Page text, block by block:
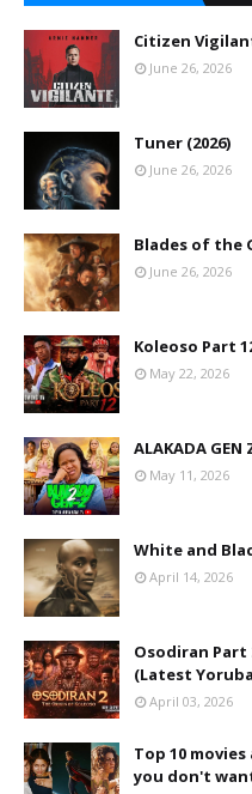
Citizen
June 26, 2026
Tuner (2026)
June 26, 2026
Blades of the
June 26, 2026
Koleoso Part
May 22, 2026
ALAKADA GEN
May 11, 2026
White and
April 14, 2026
Osodiran Part
(Latest
April 03, 2026
Top 10
you don't